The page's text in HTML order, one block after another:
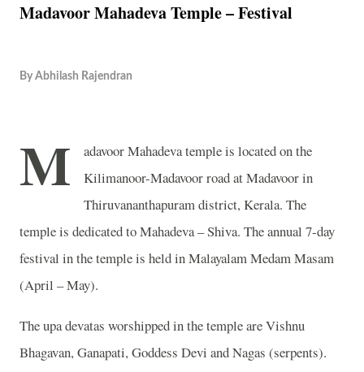
Madavoor Mahadeva Temple – Festival
By Abhilash Rajendran
M
adavoor Mahadeva temple is located on the
Kilimanoor-Madavoor road at Madavoor in
Thiruvananthapuram district, Kerala. The
temple is dedicated to Mahadeva – Shiva. The annual 7-day
festival in the temple is held in Malayalam Medam Masam
(April – May).
The upa devatas worshipped in the temple are Vishnu
Bhagavan, Ganapati, Goddess Devi and Nagas (serpents).